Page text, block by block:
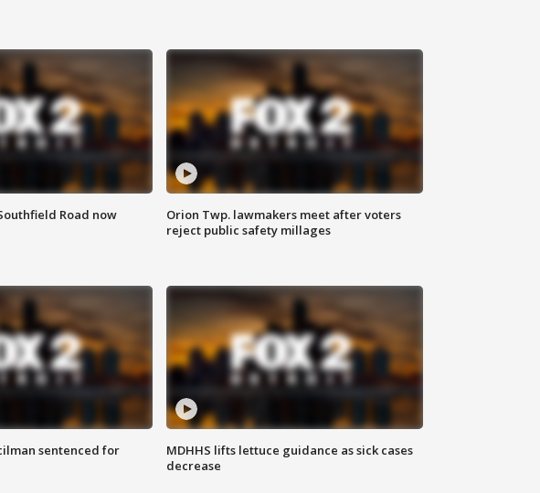
Road now
Orion Twp. lawmakers meet after voters
reject public safety millages
sentenced for
MDHHS lifts lettuce guidance as sick cases
decrease